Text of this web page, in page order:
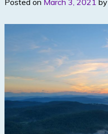
Posted on March 3, 2021 by